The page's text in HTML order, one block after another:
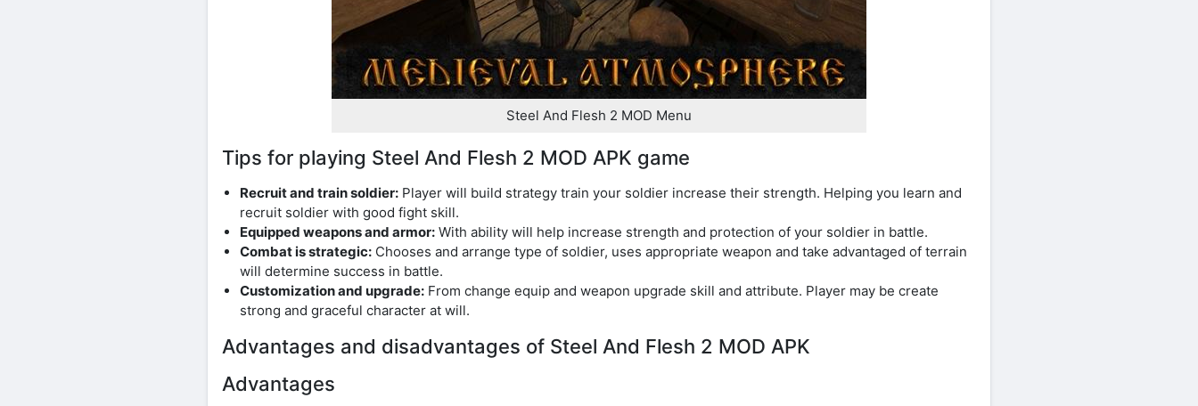
Steel And Flesh 2 MOD Menu
Tips for playing Steel And Flesh 2 MOD APK game
Recruit and train soldier: Player will build strategy train your soldier increase their strength. Helping you learn and
recruit soldier with good fight skill.
Equipped weapons and armor: With ability will help increase strength and protection of your soldier in battle.
Combat is strategic: Chooses and arrange type of soldier, uses appropriate weapon and take advantaged of terrain
will determine success in battle.
Customization and upgrade: From change equip and weapon upgrade skill and attribute. Player may be create
strong and graceful character at will.
Advantages and disadvantages of Steel And Flesh 2 MOD APK
Advantages